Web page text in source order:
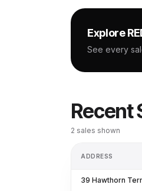
Explore
See every
Recent
2 sales shown
ADDRESS
39 Hawthorn